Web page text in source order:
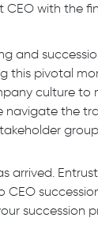
with the
and
this pivotal
culture to
navigate the
arrived.
succession